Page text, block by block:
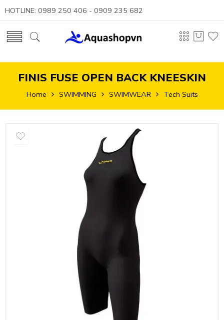
HOTLINE: 0989 250 406 - 0909 235 682
FINIS FUSE OPEN BACK KNEESKIN
Home SWIMMING SWIMWEAR Tech Suits